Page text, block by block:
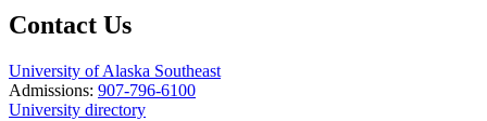
Contact Us
University of Alaska Southeast
Admissions: 907-796-6100
University directory